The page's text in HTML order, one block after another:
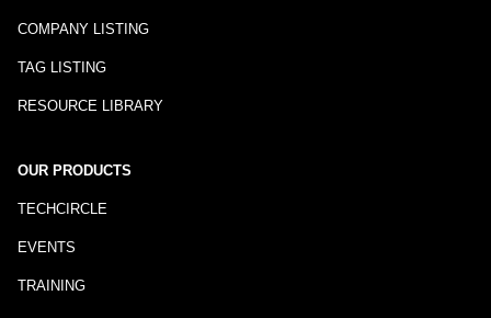
COMPANY LISTING
TAG LISTING
RESOURCE LIBRARY
OUR PRODUCTS
TECHCIRCLE
EVENTS
TRAINING